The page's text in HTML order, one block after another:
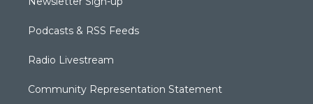
Podcasts & RSS Feeds
Radio Livestream
Community Representation Statement